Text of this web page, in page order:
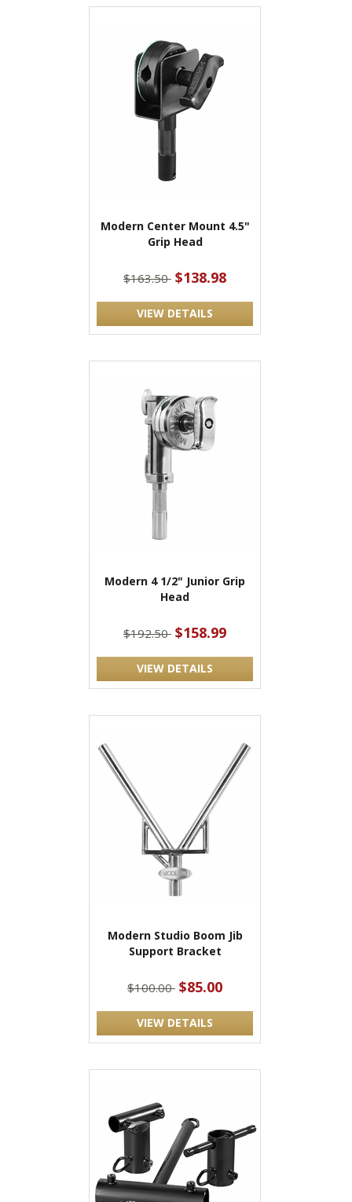
Modern Center Mount 4.5"
Grip Head
$163.50 $138.98
VIEW DETAILS
Modern 4 1/2" Junior Grip
Head
$192.50 $158.99
VIEW DETAILS
Modern Studio Boom Jib
Support Bracket
$100.00 $85.00
VIEW DETAILS